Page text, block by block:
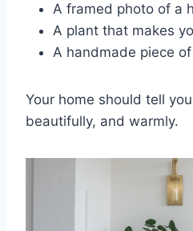
A framed photo of a
A plant that makes
A handmade piece
Your home should tell
beautifully, and warmly.